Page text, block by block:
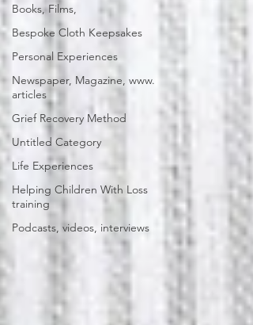
Books, Films,
Bespoke Cloth Keepsakes
Personal Experiences
Newspaper, Magazine, www.
articles
Grief Recovery Method
Untitled Category
Life Experiences
Helping Children With Loss
training
Podcasts, videos, interviews